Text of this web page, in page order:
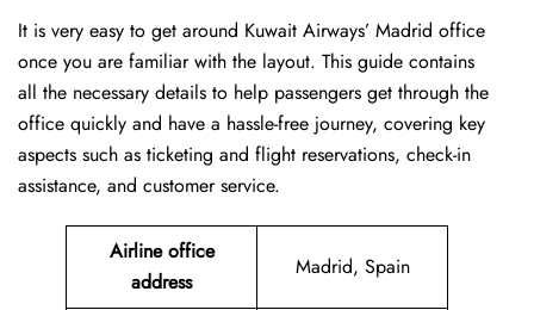
It is very easy to get around Kuwait Airways’ Madrid office
once you are familiar with the layout. This guide contains
all the necessary details to help passengers get through the
office quickly and have a hassle-free journey, covering key
aspects such as ticketing and flight reservations, check-in
assistance, and customer service.
Airline office
address
Madrid, Spain